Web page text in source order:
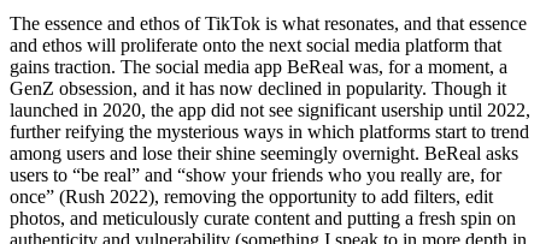
The essence and ethos of TikTok is what resonates, and that essence
and ethos will proliferate onto the next social media platform that
gains traction. The social media app BeReal was, for a moment, a
GenZ obsession, and it has now declined in popularity. Though it
launched in 2020, the app did not see significant usership until 2022,
further reifying the mysterious ways in which platforms start to trend
among users and lose their shine seemingly overnight. BeReal asks
users to “be real” and “show your friends who you really are, for
once” (Rush 2022), removing the opportunity to add filters, edit
photos, and meticulously curate content and putting a fresh spin on
authenticity and vulnerability (something I speak to in more depth in